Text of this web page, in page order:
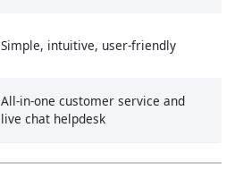
Simple, intuitive, user-friendly
All-in-one customer service and
live chat helpdesk